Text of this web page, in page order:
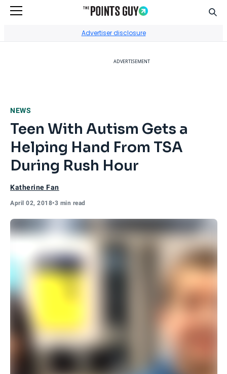
Advertiser disclosure
ADVERTISEMENT
NEWS
Teen With Autism Gets a
Helping Hand From TSA
During Rush Hour
Katherine Fan
April 02, 2018•3 min read